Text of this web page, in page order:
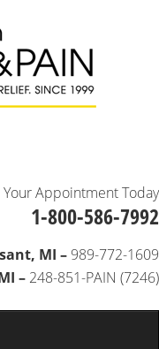
Appointment Today
1-800-586-7992
MI – 989-772-1609
– 248-851-PAIN (7246)